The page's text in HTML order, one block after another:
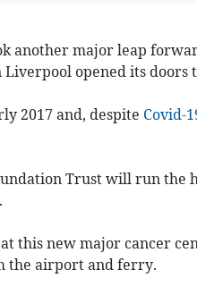
another major leap
opened its doors
2017 and, despite Covid-
Trust will run the
this new major cancer
the airport and ferry.